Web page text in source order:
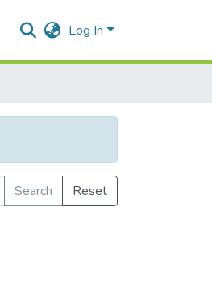
Log In
Search
Reset